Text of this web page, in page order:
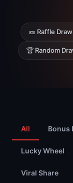
🎫 Raffle Draw
🏆 Random
All Bonus
Lucky Wheel
Viral Share